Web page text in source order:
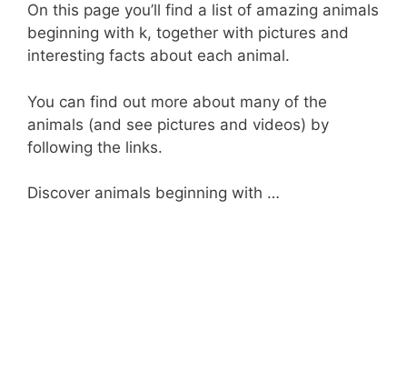
On this page you’ll find a list of amazing animals
beginning with k, together with pictures and
interesting facts about each animal.
You can find out more about many of the
animals (and see pictures and videos) by
following the links.
Discover animals beginning with …